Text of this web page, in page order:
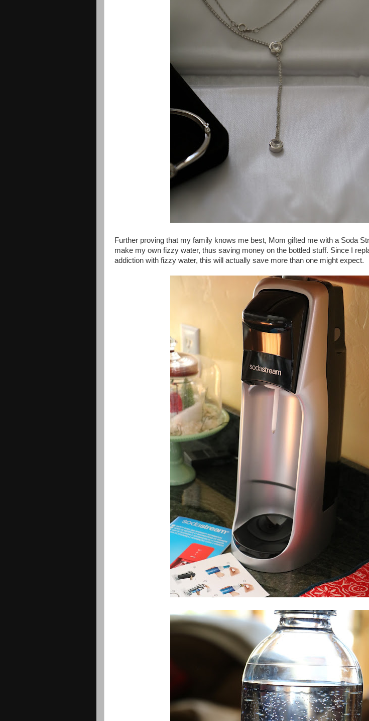
Further proving that my family knows me best, Mom gifted me with a Soda
make my own fizzy water, thus saving money on the bottled stuff. Since I
addiction with fizzy water, this will actually save more than one might expect.